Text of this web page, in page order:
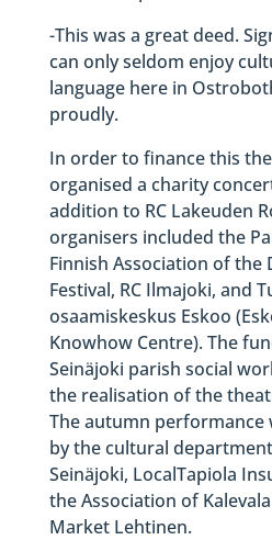
-This was a great deed.
can only seldom enjoy
language here in
proudly.
In order to finance this
organised a charity
addition to RC Lakeuden
organisers included the
Finnish Association of the
Festival, RC Ilmajoki, and
osaamiskeskus Eskoo
Knowhow Centre). The
Seinäjoki parish social
the realisation of the
The autumn performance
by the cultural
Seinäjoki, LocalTapiola
the Association of
Market Lehtinen.